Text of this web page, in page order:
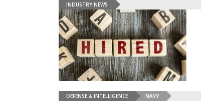
INDUSTRY NEWS
DEFENSE & INTELLIGENCE NAVY